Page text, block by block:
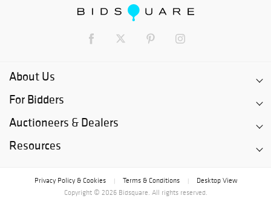
About Us
For Bidders
Auctioneers & Dealers
Resources
Privacy Policy & Cookies Terms & Conditions
Desktop View
Copyright © 2026 Bidsquare. All rights reserved.